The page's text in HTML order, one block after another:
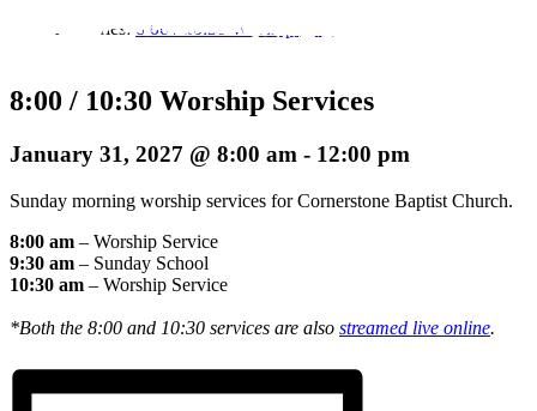
Event Series: 8:00 / 10:30 Worship Services
8:00 / 10:30 Worship Services
January 31, 2027 @ 8:00 am - 12:00 pm
Sunday morning worship services for Cornerstone Baptist Church.
8:00 am – Worship Service
9:30 am – Sunday School
10:30 am – Worship Service
*Both the 8:00 and 10:30 services are also streamed live online.